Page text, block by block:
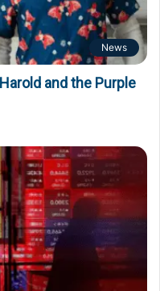
News
and the Purple